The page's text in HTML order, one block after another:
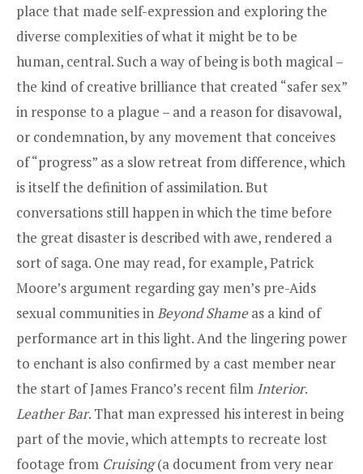
place that made self-expression and exploring the
diverse complexities of what it might be to be
human, central. Such a way of being is both magical –
the kind of creative brilliance that created “safer sex”
in response to a plague – and a reason for disavowal,
or condemnation, by any movement that conceives
of “progress” as a slow retreat from difference, which
is itself the definition of assimilation. But
conversations still happen in which the time before
the great disaster is described with awe, rendered a
sort of saga. One may read, for example, Patrick
Moore’s argument regarding gay men’s pre-Aids
sexual communities inBeyond Shameas a kind of
performance art in this light. And the lingering power
to enchant is also confirmed by a cast member near
the start of James Franco’s recent film Interior.
Leather Bar. That man expressed his interest in being
part of the movie, which attempts to recreate lost
footage from Cruising(a document from very near